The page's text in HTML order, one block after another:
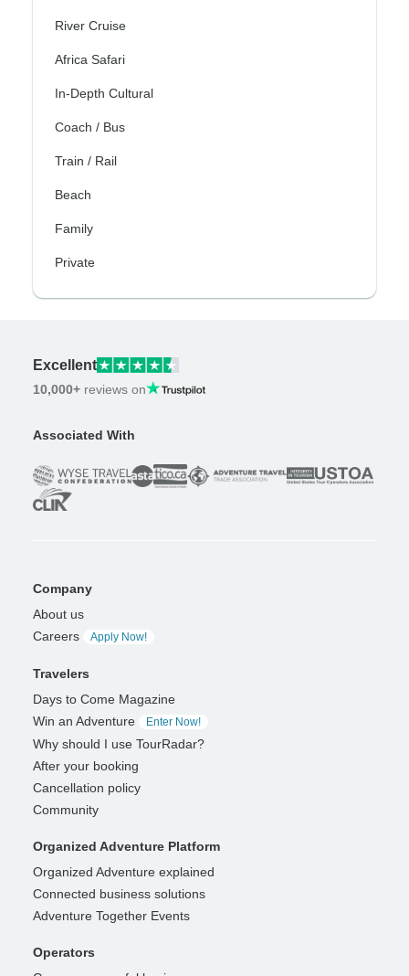
River Cruise
Africa Safari
In-Depth Cultural
Coach / Bus
Train / Rail
Beach
Family
Private
Excellent
10,000+ reviews on
Associated With
Company
About us
Careers
Apply Now!
Travelers
Days to Come Magazine
Win an Adventure
Enter Now!
Why should I use TourRadar?
After your booking
Cancellation policy
Community
Organized Adventure Platform
Organized Adventure explained
Connected business solutions
Adventure Together Events
Operators